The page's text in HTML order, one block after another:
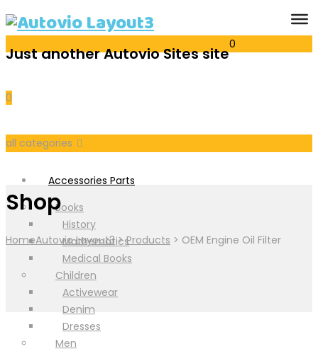
Just another Autovio Sites site0
0
all categories
Accessories Parts
Books
History
Mathematics
Medical Books
Children
Activewear
Denim
Dresses
Men
Shop
HomeAutovio Layout3>Products > OEM Engine Oil Filter